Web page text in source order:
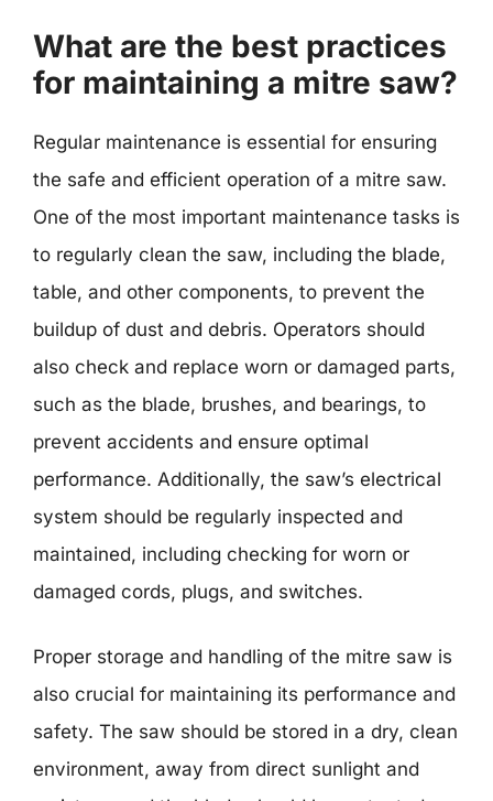
What are the best practices
for maintaining a mitre saw?
Regular maintenance is essential for ensuring
the safe and efficient operation of a mitre saw.
One of the most important maintenance tasks is
to regularly clean the saw, including the blade,
table, and other components, to prevent the
buildup of dust and debris. Operators should
also check and replace worn or damaged parts,
such as the blade, brushes, and bearings, to
prevent accidents and ensure optimal
performance. Additionally, the saw’s electrical
system should be regularly inspected and
maintained, including checking for worn or
damaged cords, plugs, and switches.
Proper storage and handling of the mitre saw is
also crucial for maintaining its performance and
safety. The saw should be stored in a dry, clean
environment, away from direct sunlight and